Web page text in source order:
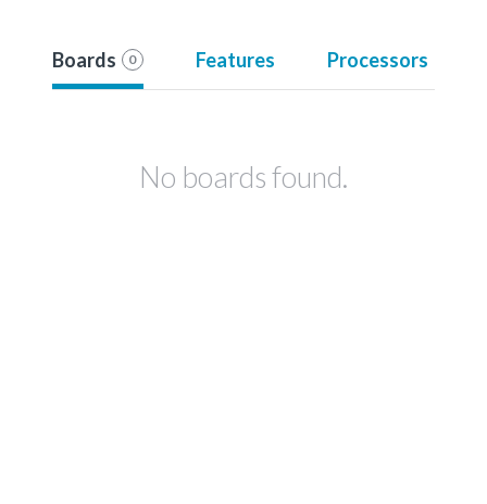
Boards 0 Features Processors
No boards found.